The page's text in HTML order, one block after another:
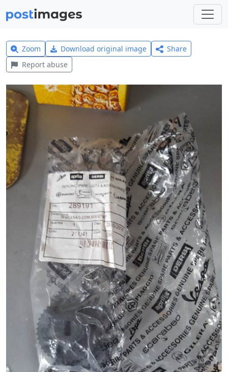
Zoom Download original image
Share
Report abuse